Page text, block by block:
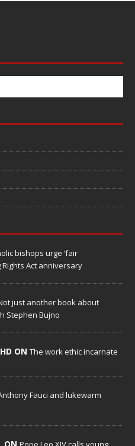
bishops urge ‘fair
Act anniversary
just another book about
Stephen Bujno
ON The work ethic incarnate
Fauci and lukewarm